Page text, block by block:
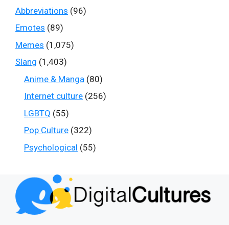
Abbreviations (96)
Emotes (89)
Memes (1,075)
Slang (1,403)
Anime & Manga (80)
Internet culture (256)
LGBTQ (55)
Pop Culture (322)
Psychological (55)